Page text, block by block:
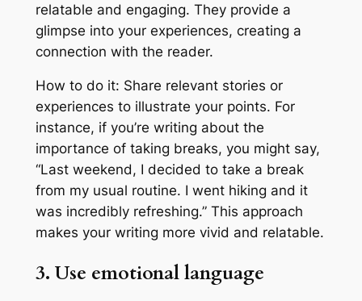
relatable and engaging. They provide a
glimpse into your experiences, creating a
connection with the reader.
How to do it: Share relevant stories or
experiences to illustrate your points. For
instance, if you’re writing about the
importance of taking breaks, you might say,
“Last weekend, I decided to take a break
from my usual routine. I went hiking and it
was incredibly refreshing.” This approach
makes your writing more vivid and relatable.
3. Use emotional language